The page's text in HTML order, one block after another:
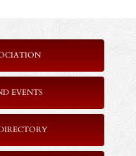
EVENTS